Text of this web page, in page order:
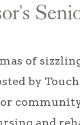
of
by